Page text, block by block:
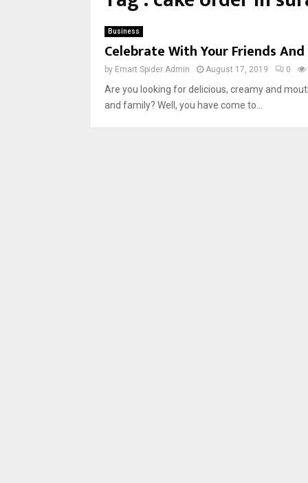
Business
Celebrate With Your Friends
by Emart Spider Admin August 17, 2019 0
Are you looking for delicious, creamy and
and family? Well, you have come to...